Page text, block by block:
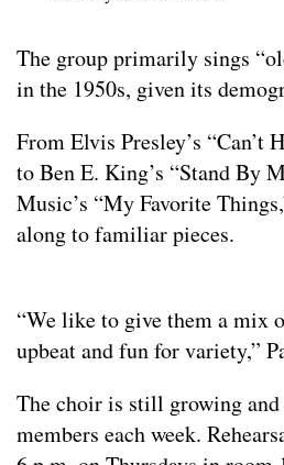
The group primarily sings
in the 1950s, given its
From Elvis Presley’s “Can’t
to Ben E. King’s “Stand By
Music’s “My Favorite
along to familiar pieces.
“We like to give them a mix
upbeat and fun for variety,”
The choir is still growing and
members each week.